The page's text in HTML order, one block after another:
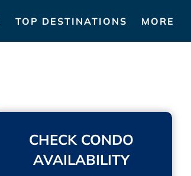
TOP DESTINATIONS MORE
CHECK CONDO
AVAILABILITY